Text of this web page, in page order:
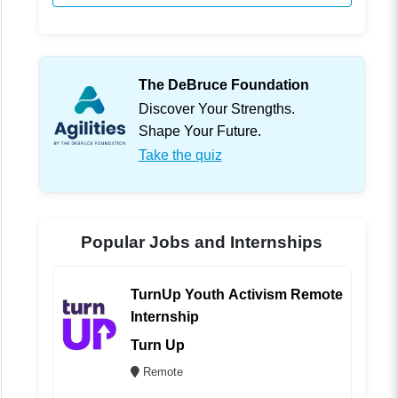
The DeBruce Foundation
Discover Your Strengths.
Shape Your Future.
Take the quiz
Popular Jobs and Internships
TurnUp Youth Activism Remote
Internship
Turn Up
Remote